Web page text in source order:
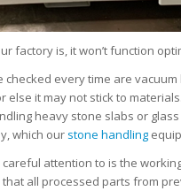
factory is, it won’t function
checked every time are
else it may not stick to
heavy stone slabs or
which our stone handling
attention to is the
that all processed parts from